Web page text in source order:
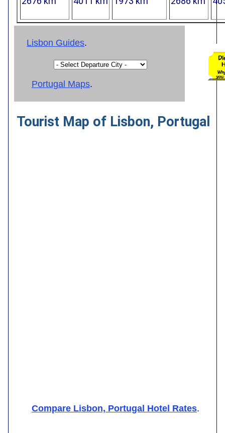
Lisbon Guides.
Portugal Maps.
Tourist Map of Lisbon, Portugal
Compare Lisbon, Portugal Hotel Rates.